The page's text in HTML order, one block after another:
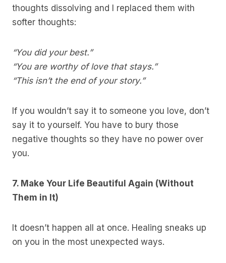
thoughts dissolving and I replaced them with
softer thoughts:
“You did your best.”
“You are worthy of love that stays.”
“This isn’t the end of your story.”
If you wouldn’t say it to someone you love, don’t
say it to yourself. You have to bury those
negative thoughts so they have no power over
you.
7. Make Your Life Beautiful Again (Without
Them in It)
It doesn’t happen all at once. Healing sneaks up
on you in the most unexpected ways.